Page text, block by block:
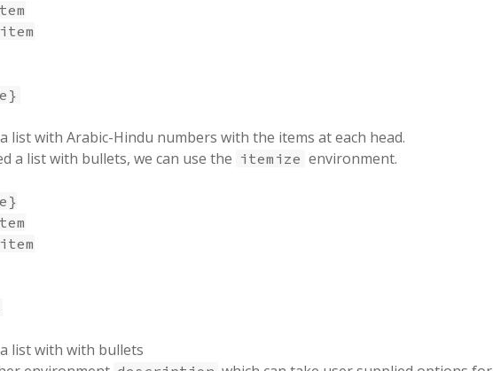
list with Arabic-Hindu numbers with the items at each head.
a list with bullets, we can use the itemize environment.
list with with bullets